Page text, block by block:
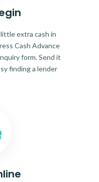
extra cash in
Cash Advance
form. Send it
finding a lender